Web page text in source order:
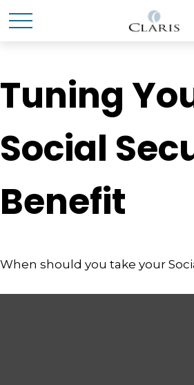
Tuning
Social
Benefit
When should you take your